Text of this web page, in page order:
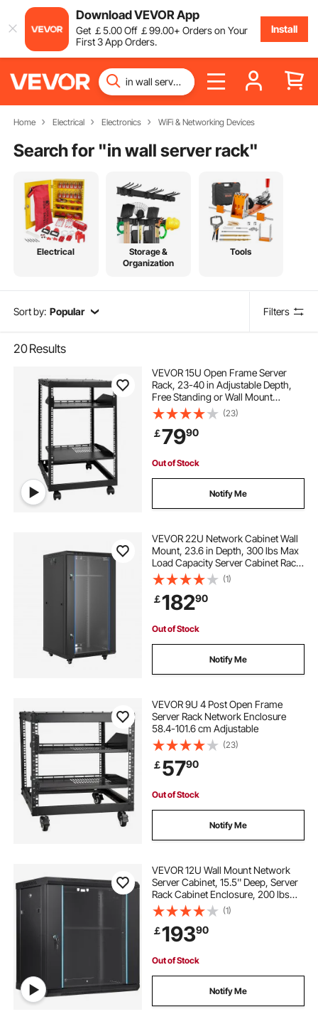
Download VEVOR App
Get ￡5.00Off ￡99.00+ Orders on Your
First 3 App Orders.
Install
Home Electrical Electronics WiFi & Networking Devices
Search for "in wall server rack"
Electrical
Storage &
Organization
Tools
Sort by: Popular Filters
20Results
VEVOR 15U Open Frame Server
Rack, 23-40 in Adjustable Depth,
Free Standing or Wall Mount
Network Server Rack, 4 Post AV
Rack with Casters, Holds All Your
Networking IT Equipment AV Gear
Router Modem
(23)
￡7990
Out of Stock
Notify Me
VEVOR 22U Network Cabinet Wall
Mount, 23.6 in Depth, 300 lbs Max
Load Capacity Server Cabinet Rack
Enclosure with Locking Tempered
Glass Door, Side Panels, Server
Rack for IT Equipment, A/V Devices
(1)
￡18290
Out of Stock
Notify Me
VEVOR 9U 4 Post Open Frame
Server Rack Network Enclosure
58.4-101.6 cm Adjustable
(23)
￡5790
Out of Stock
Notify Me
VEVOR 12U Wall Mount Network
Server Cabinet, 15.5'' Deep, Server
Rack Cabinet Enclosure, 200 lbs
Max. Ground-mounted Load
Capacity, with Locking Glass Door
Side Panels, for IT Equipment, A/V
Devices
(1)
￡19390
Out of Stock
Notify Me